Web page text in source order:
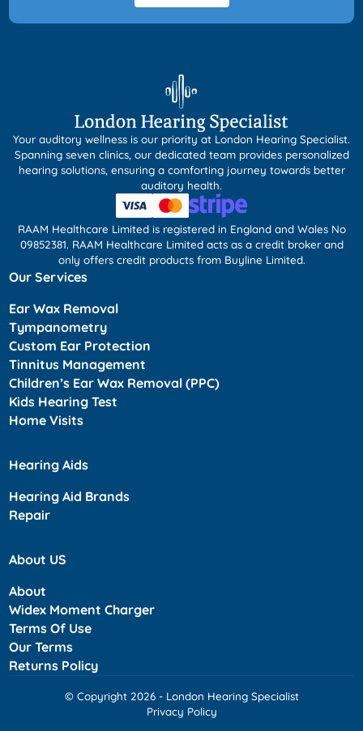
Your auditory wellness is our priority at London Hearing Specialist.
Spanning seven clinics, our dedicated team provides personalized
hearing solutions, ensuring a comforting journey towards better
auditory health.
RAAM Healthcare Limited is registered in England and Wales No
09852381. RAAM Healthcare Limited acts as a credit broker and
only offers credit products from Buyline Limited.
Our Services
Ear Wax Removal
Tympanometry
Custom Ear Protection
Tinnitus Management
Children’s Ear Wax Removal (PPC)
Kids Hearing Test
Home Visits
Hearing Aids
Hearing Aid Brands
Repair
About US
About
Widex Moment Charger
Terms Of Use
Our Terms
Returns Policy
© Copyright 2026 - London Hearing Specialist
Privacy Policy